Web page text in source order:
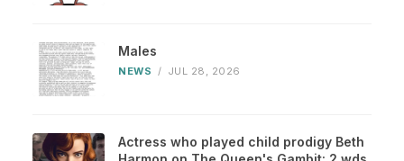
Males
NEWS / JUL 28, 2026
Actress who played child prodigy Beth